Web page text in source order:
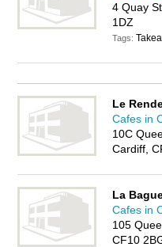
4 Quay
1DZ
Tags:
Le
Cafes in
10C
Cardiff,
La
Cafes in
105
CF10